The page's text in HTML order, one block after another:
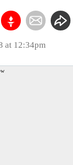
at 12:34pm